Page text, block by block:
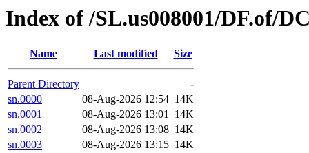
Index of /SL.us008001/DF.of/
Name Last modified Size
Parent Directory
-
sn.0000
08-Aug-2026 12:54 14K
sn.0001
08-Aug-2026 13:01 14K
sn.0002
08-Aug-2026 13:08 14K
sn.0003
08-Aug-2026 13:15 14K